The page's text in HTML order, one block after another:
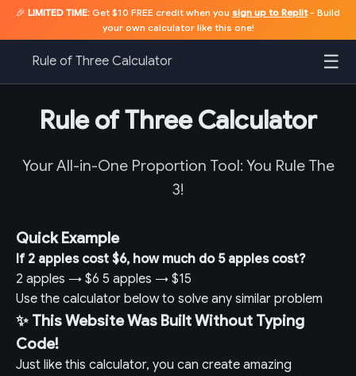
🎉 LIMITED TIME: Get $10 FREE credit when you sign up to Replit- Build
your own calculator like this one!
Rule of Three Calculator ☰
Rule of Three Calculator
Your All-in-One Proportion Tool: You Rule The
3!
Quick Example
If 2 apples cost $6, how much do 5 apples cost?
2 apples → $6 5 apples → $15
Use the calculator below to solve any similar problem
✨ This Website Was Built Without Typing
Code!
Just like this calculator, you can create amazing